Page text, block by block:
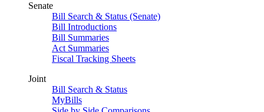
Senate
Bill Search & Status (Senate)
Bill Introductions
Bill Summaries
Act Summaries
Fiscal Tracking Sheets
Joint
Bill Search & Status
MyBills